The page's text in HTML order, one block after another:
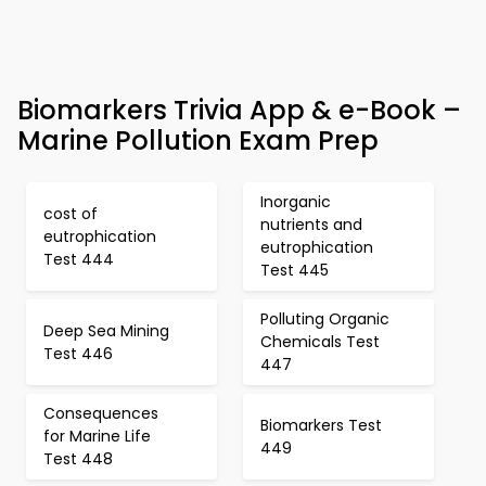
Biomarkers Trivia App & e-Book –
Marine Pollution Exam Prep
cost of
eutrophication
Test 444
Inorganic
nutrients and
eutrophication
Test 445
Deep Sea Mining
Test 446
Polluting Organic
Chemicals Test
447
Consequences
for Marine Life
Test 448
Biomarkers Test
449